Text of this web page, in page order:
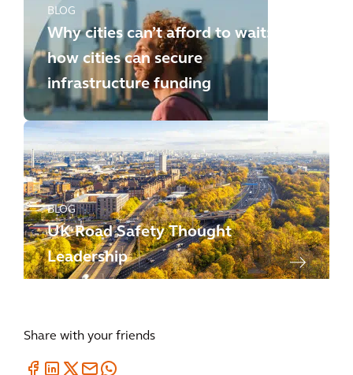
BLOG
Why cities can’t afford to wait:
how cities can secure
infrastructure funding
BLOG
UK Road Safety Thought
Leadership
Share with your friends